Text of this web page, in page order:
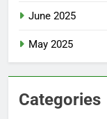
June 2025
May 2025
Categories